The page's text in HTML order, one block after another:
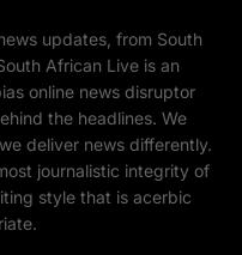
updates, from South
African Live is an
online news disruptor
the headlines. We
deliver news differently.
journalistic integrity of
style that is acerbic